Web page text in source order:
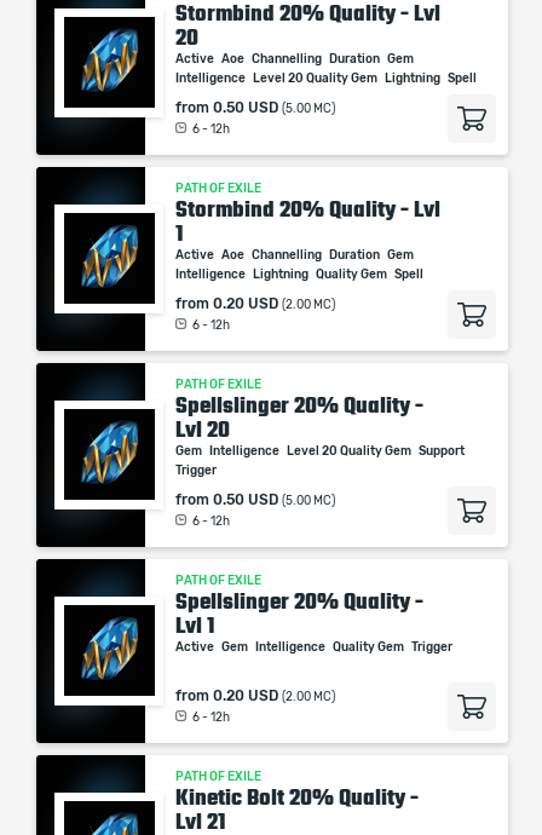
Stormbind 20% Quality - Lvl
20
Active Aoe Channelling Duration Gem
Intelligence
Level 20 Quality Gem Lightning Spell
from 0.50 USD (5.00 MC)
6 - 12h
PATH OF EXILE
Stormbind 20% Quality - Lvl
1
Active Aoe Channelling Duration Gem
Intelligence
Lightning Quality Gem Spell
from 0.20 USD (2.00 MC)
6 - 12h
PATH OF EXILE
Spellslinger 20% Quality -
Lvl 20
Gem Intelligence Level 20 Quality Gem Support
Trigger
from 0.50 USD (5.00 MC)
6 - 12h
PATH OF EXILE
Spellslinger 20% Quality -
Lvl 1
Active Gem Intelligence Quality Gem Trigger
from 0.20 USD (2.00 MC)
6 - 12h
PATH OF EXILE
Kinetic Bolt 20% Quality -
Lvl 21